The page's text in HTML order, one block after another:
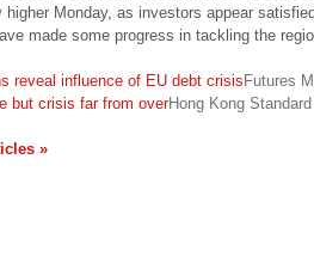
higher Monday, as investors appear
made some progress in tackling the
reveal influence of EU debt crisisFutures
but crisis far from overHong Kong Standard
»